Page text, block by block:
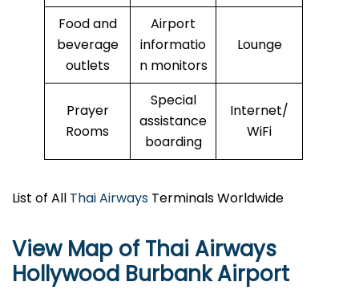
Food and
beverage
outlets
Airport
informatio
n monitors
Lounge
Prayer
Rooms
Special
assistance
boarding
Internet/
WiFi
List of All Thai Airways Terminals Worldwide
View Map of Thai Airways
Hollywood Burbank Airport